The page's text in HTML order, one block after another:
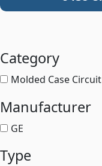
Category
Molded Case
Manufacturer
GE
Type